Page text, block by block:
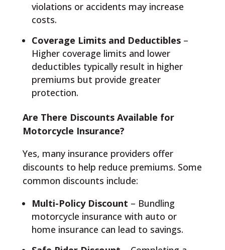
violations or accidents may increase
costs.
Coverage Limits and Deductibles–
Higher coverage limits and lower
deductibles typically result in higher
premiums but provide greater
protection.
Are There Discounts Available for
Motorcycle Insurance?
Yes, many insurance providers offer
discounts to help reduce premiums. Some
common discounts include:
Multi-Policy Discount – Bundling
motorcycle insurance with auto or
home insurance can lead to savings.